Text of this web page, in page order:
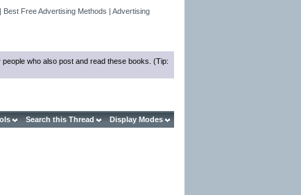
Free Advertising Methods | Advertising
who also post and read these books. (Tip:
Search this Thread Display Modes